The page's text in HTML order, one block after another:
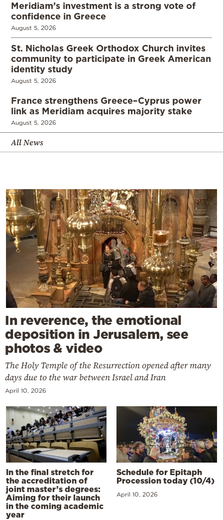
Meridiam’s investment is a strong vote of
confidence in Greece
August 5, 2026
St. Nicholas Greek Orthodox Church invites
community to participate in Greek American
identity study
August 5, 2026
France strengthens Greece–Cyprus power
link as Meridiam acquires majority stake
August 5, 2026
All News
In reverence, the emotional
deposition in Jerusalem, see
photos & video
The Holy Temple of the Resurrection opened after many
days due to the war between Israel and Iran
April 10, 2026
In the final stretch for
the accreditation of
joint master’s degrees:
Aiming for their launch
in the coming academic
year
Schedule for Epitaph
Procession today (10/4)
April 10, 2026